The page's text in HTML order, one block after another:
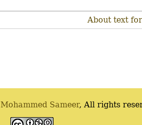
About text
Mohammed Sameer, All rights